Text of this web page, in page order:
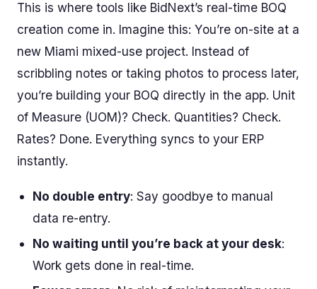
This is where tools like BidNext’s real-time BOQ
creation come in. Imagine this: You’re on-site at a
new Miami mixed-use project. Instead of
scribbling notes or taking photos to process later,
you’re building your BOQ directly in the app. Unit
of Measure (UOM)? Check. Quantities? Check.
Rates? Done. Everything syncs to your ERP
instantly.
No double entry: Say goodbye to manual
data re-entry.
No waiting until you’re back at your desk:
Work gets done in real-time.